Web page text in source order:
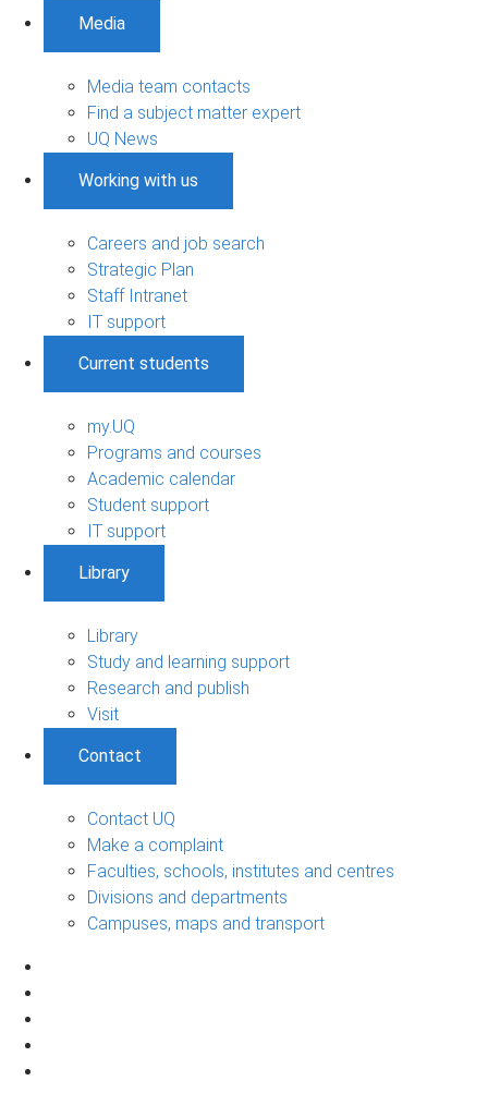
Media
Media team contacts
Find a subject matter expert
UQ News
Working with us
Careers and job search
Strategic Plan
Staff Intranet
IT support
Current students
my.UQ
Programs and courses
Academic calendar
Student support
IT support
Library
Library
Study and learning support
Research and publish
Visit
Contact
Contact UQ
Make a complaint
Faculties, schools, institutes and centres
Divisions and departments
Campuses, maps and transport